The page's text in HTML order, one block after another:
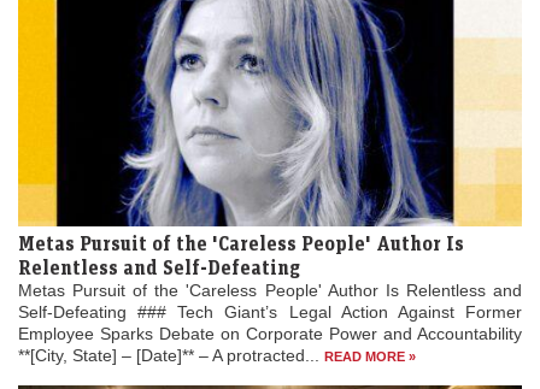
Metas Pursuit of the 'Careless People' Author Is
Relentless and Self-Defeating
Metas Pursuit of the 'Careless People' Author Is Relentless and
Self-Defeating ### Tech Giant’s Legal Action Against Former
Employee Sparks Debate on Corporate Power and Accountability
**[City, State] – [Date]** – A protracted...
READ MORE »